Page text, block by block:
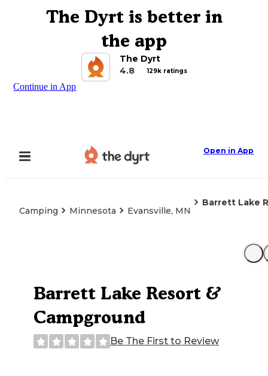
The Dyrt is better in
the app
The Dyrt
4.8
129k ratings
Continue in App
Open in App
Camping Minnesota Evansville, MN
Barrett Lake
Barrett Lake Resort &
Campground
Be The First to Review